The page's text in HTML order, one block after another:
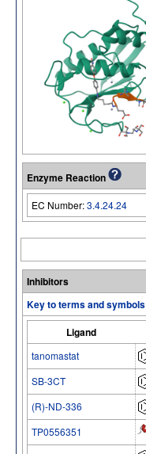
Enzyme Reaction
EC Number:3.4.24.24
Inhibitors
Key to terms and symbols
Ligand
tanomastat
SB-3CT
(R)-ND-336
TP0556351